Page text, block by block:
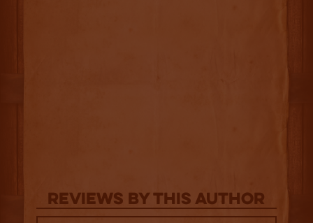
Reviews By This Author